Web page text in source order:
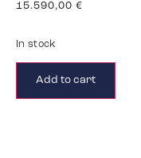
15.590,00 €
In stock
Add to cart